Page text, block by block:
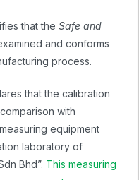
that the Safe and
and conforms
process.
that the calibration
with
equipment
laboratory of
Bhd”. This measuring